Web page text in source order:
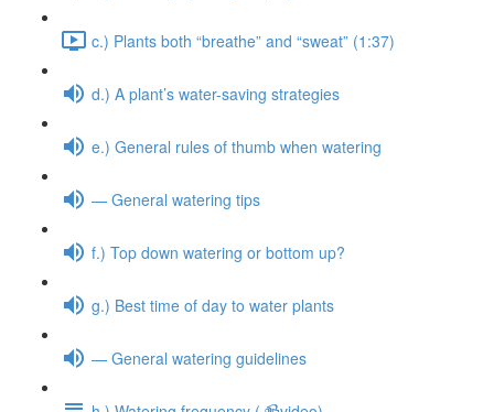
c.) Plants both “breathe” and “sweat” (1:37)
d.) A plant’s water-saving strategies
e.) General rules of thumb when watering
— General watering tips
f.) Top down watering or bottom up?
g.) Best time of day to water plants
— General watering guidelines